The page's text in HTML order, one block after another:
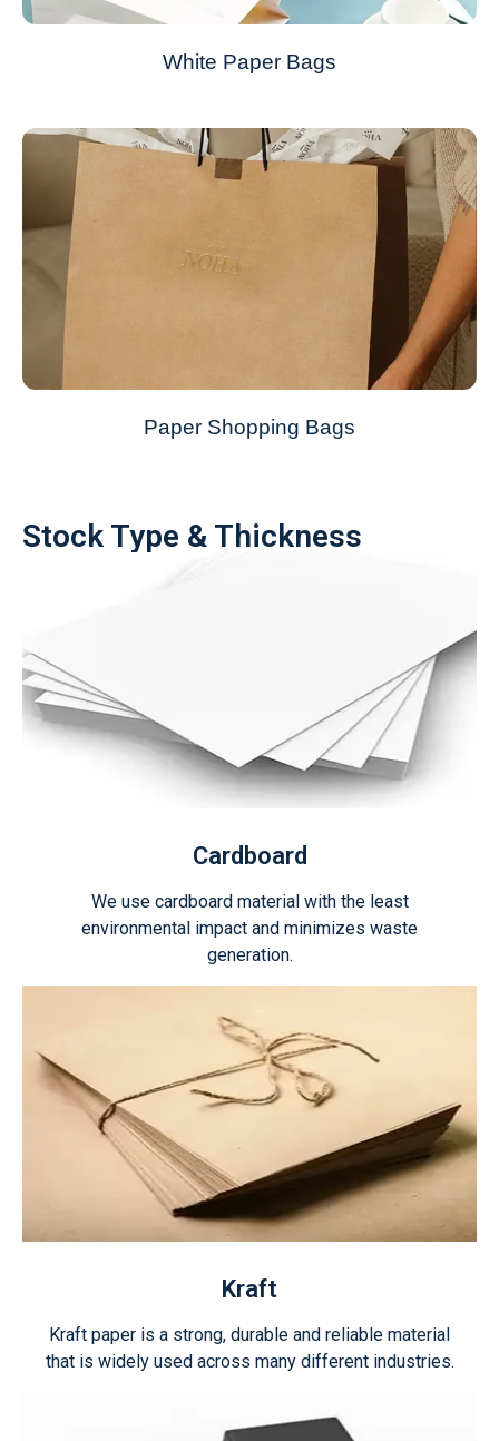
White Paper Bags
Paper Shopping Bags
Stock Type & Thickness
Cardboard
We use cardboard material with the least
environmental impact and minimizes waste
generation.
Kraft
Kraft paper is a strong, durable and reliable material
that is widely used across many different industries.